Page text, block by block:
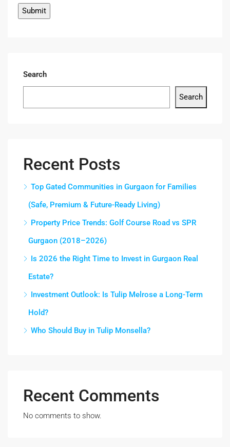
Search
Search
Recent Posts
Top Gated Communities in Gurgaon for Families
(Safe, Premium & Future-Ready Living)
Property Price Trends: Golf Course Road vs SPR
Gurgaon (2018–2026)
Is 2026 the Right Time to Invest in Gurgaon Real
Estate?
Investment Outlook: Is Tulip Melrose a Long-Term
Hold?
Who Should Buy in Tulip Monsella?
Recent Comments
No comments to show.